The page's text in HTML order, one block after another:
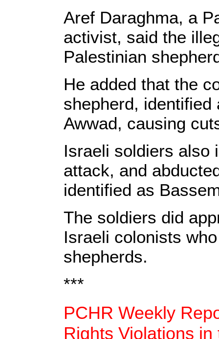
Aref Daraghma, a
activist, said the
Palestinian
He added that the
shepherd, identified
Awwad, causing
Israeli soldiers also
attack, and
identified as
The soldiers did
Israeli colonists
shepherds.
***
PCHR Weekly
Rights Violations